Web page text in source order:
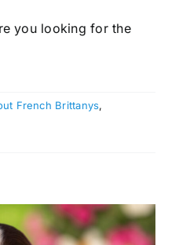
you looking for the
French Brittanys,